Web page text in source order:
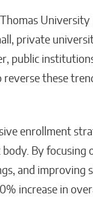
University
private
public
these
enrollment
By focusing
and improving
increase in